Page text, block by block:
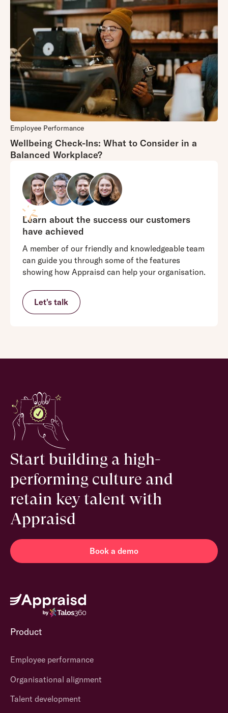
Employee Performance
Wellbeing Check-Ins: What to Consider in a
Balanced Workplace?
Learn about the success our customers
have achieved
A member of our friendly and knowledgeable team
can guide you through some of the features
showing how Appraisd can help your organisation.
Let's talk
Start building a high-
performing culture and
retain key talent with
Appraisd
Book a demo
Product
Employee performance
Organisational alignment
Talent development